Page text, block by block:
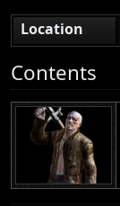
Location
Contents